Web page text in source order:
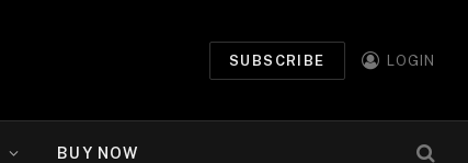
SUBSCRIBE LOGIN
BUY NOW